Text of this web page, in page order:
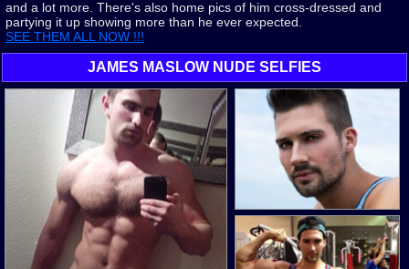
and a lot more. There's also home pics of him cross-dressed and
partying it up showing more than he ever expected.
SEE THEM ALL NOW !!!
JAMES MASLOW NUDE SELFIES